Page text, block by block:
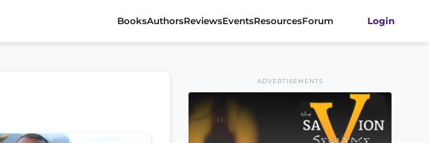
BooksAuthorsReviewsEventsResourcesForum Login
ADVERTISEMENTS